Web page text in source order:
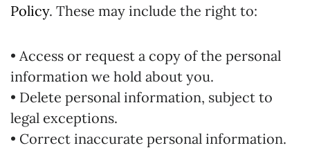
Policy. These may include the right to:
• Access or request a copy of the personal
information we hold about you.
• Delete personal information, subject to
legal exceptions.
• Correct inaccurate personal information.